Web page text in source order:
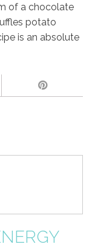
of a chocolate
potato
is an absolute